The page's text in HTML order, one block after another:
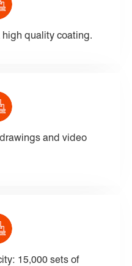
quality coating.
and video
15,000 sets of